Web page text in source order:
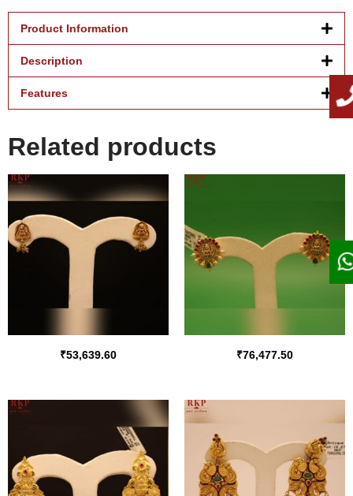
Product Information
Description
Features
Related products
₹53,639.60 ₹76,477.50